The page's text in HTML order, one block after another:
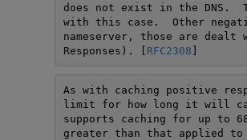
does not exist in the DNS.
with this case.  Other
nameserver, those are
Responses). [ RFC2308 ]
As with caching positive
limit for how long it will
supports caching for up to
greater than that applied to